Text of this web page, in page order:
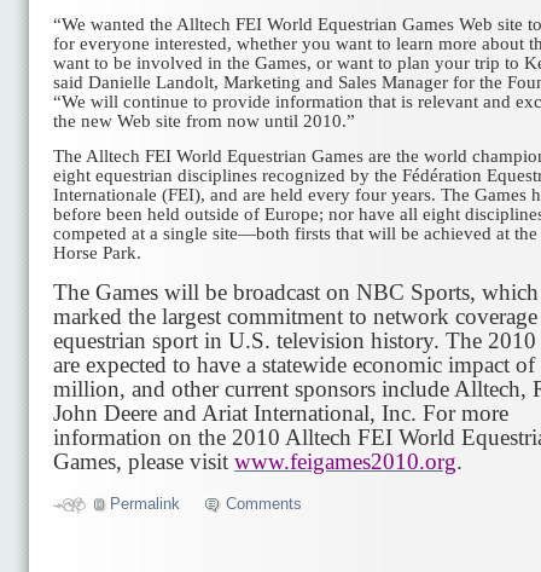
“We wanted the Alltech FEI World Equestrian Games Web site
for everyone interested, whether you want to learn more about
want to be involved in the Games, or want to plan your trip to
said Danielle Landolt, Marketing and Sales Manager for the
“We will continue to provide information that is relevant and
the new Web site from now until 2010.”
The Alltech FEI World Equestrian Games are the world
eight equestrian disciplines recognized by the Fédération
Internationale (FEI), and are held every four years. The Games
before been held outside of Europe; nor have all eight
competed at a single site—both firsts that will be achieved at
Horse Park.
The Games will be broadcast on NBC Sports, which
marked the largest commitment to network
equestrian sport in U.S. television history. The 2010
are expected to have a statewide economic impact
million, and other current sponsors include Alltech,
John Deere and Ariat International, Inc. For more
information on the 2010 Alltech FEI World
Games, please visit www.feigames2010.org.
Permalink Comments